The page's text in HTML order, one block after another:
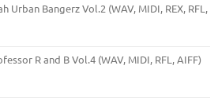
Urban Bangerz Vol.2 (WAV, MIDI, REX, RFL,
R and B Vol.4 (WAV, MIDI, RFL, AIFF)